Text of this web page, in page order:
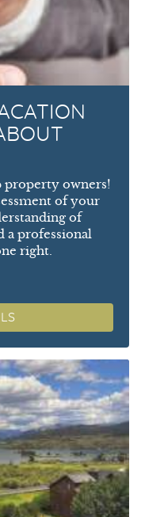
property owners!
of your
of
a professional
right.